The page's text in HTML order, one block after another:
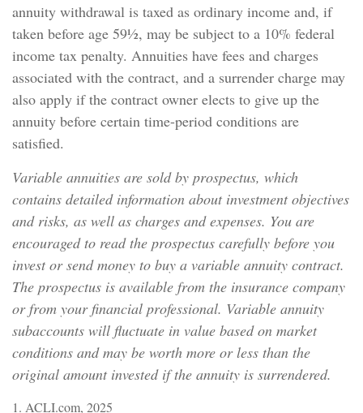
annuity withdrawal is taxed as ordinary income and, if
taken before age 59½, may be subject to a 10% federal
income tax penalty. Annuities have fees and charges
associated with the contract, and a surrender charge may
also apply if the contract owner elects to give up the
annuity before certain time-period conditions are
satisfied.
Variable annuities are sold by prospectus, which
contains detailed information about investment objectives
and risks, as well as charges and expenses. You are
encouraged to read the prospectus carefully before you
invest or send money to buy a variable annuity contract.
The prospectus is available from the insurance company
or from your financial professional. Variable annuity
subaccounts will fluctuate in value based on market
conditions and may be worth more or less than the
original amount invested if the annuity is surrendered.
1. ACLI.com, 2025